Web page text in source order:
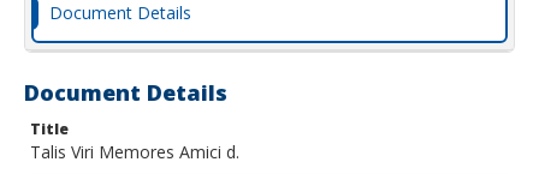
Document Details
Document Details
Title
Talis Viri Memores Amici d.